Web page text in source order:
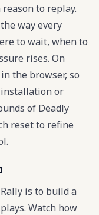
to replay.
way every
to wait, when to
rises. On
the browser, so
or
of Deadly
reset to refine
is to build a
Watch how